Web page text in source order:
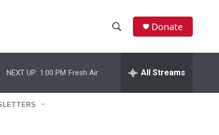
h
w
e
h
Donate
NEXT UP: 1:00 PM Fresh Air All Streams